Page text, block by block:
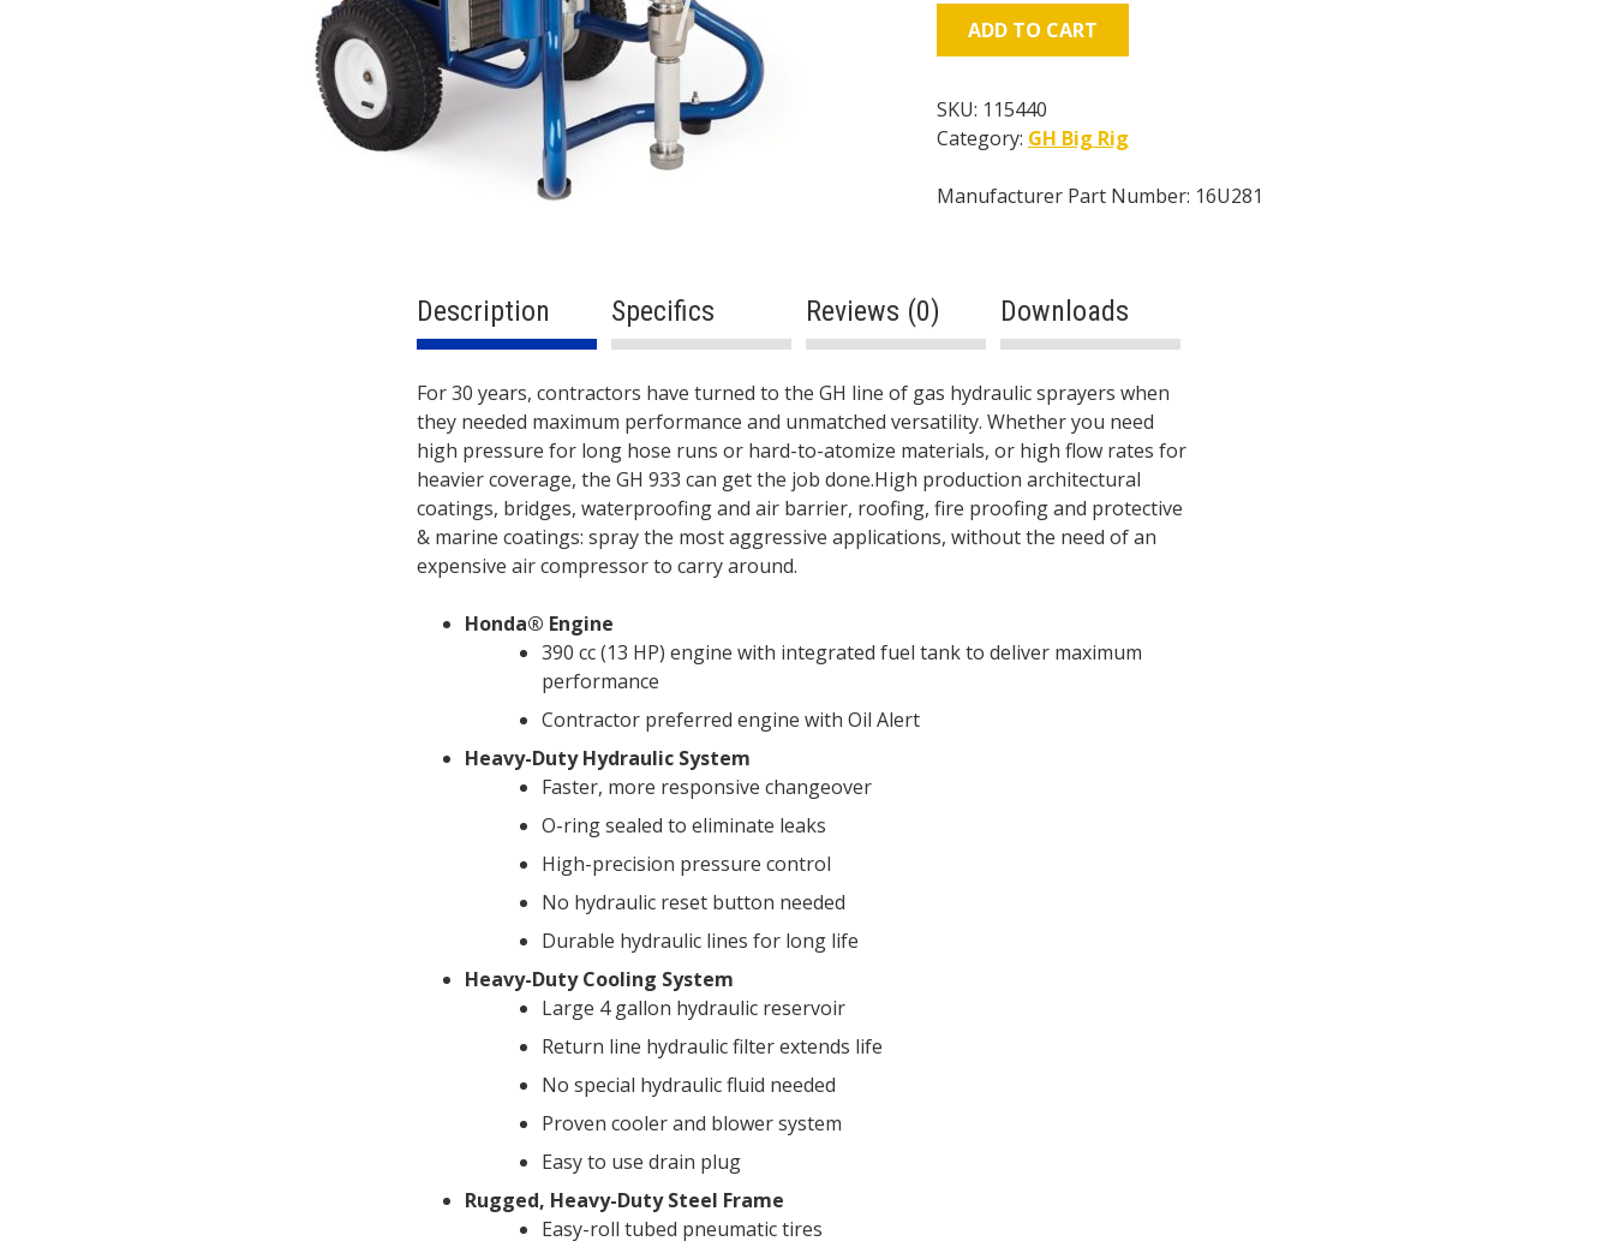
Gas
Sprayer,
Bare
quantity
ADD TO CART
SKU: 115440
Category: GH Big Rig
Manufacturer Part Number: 16U281
Description Specifics Reviews (0) Downloads
Description
FEATURES
For 30 years, contractors have turned to the GH line of gas hydraulic sprayers when
they needed maximum performance and unmatched versatility. Whether you need
high pressure for long hose runs or hard-to-atomize materials, or high flow rates for
heavier coverage, the GH 933 can get the job done.High production architectural
coatings, bridges, waterproofing and air barrier, roofing, fire proofing and protective
& marine coatings: spray the most aggressive applications, without the need of an
expensive air compressor to carry around.
Honda® Engine
390 cc (13 HP) engine with integrated fuel tank to deliver maximum
performance
Contractor preferred engine with Oil Alert
Heavy-Duty Hydraulic System
Faster, more responsive changeover
O-ring sealed to eliminate leaks
High-precision pressure control
No hydraulic reset button needed
Durable hydraulic lines for long life
Heavy-Duty Cooling System
Large 4 gallon hydraulic reservoir
Return line hydraulic filter extends life
No special hydraulic fluid needed
Proven cooler and blower system
Easy to use drain plug
Rugged, Heavy-Duty Steel Frame
Easy-roll tubed pneumatic tires